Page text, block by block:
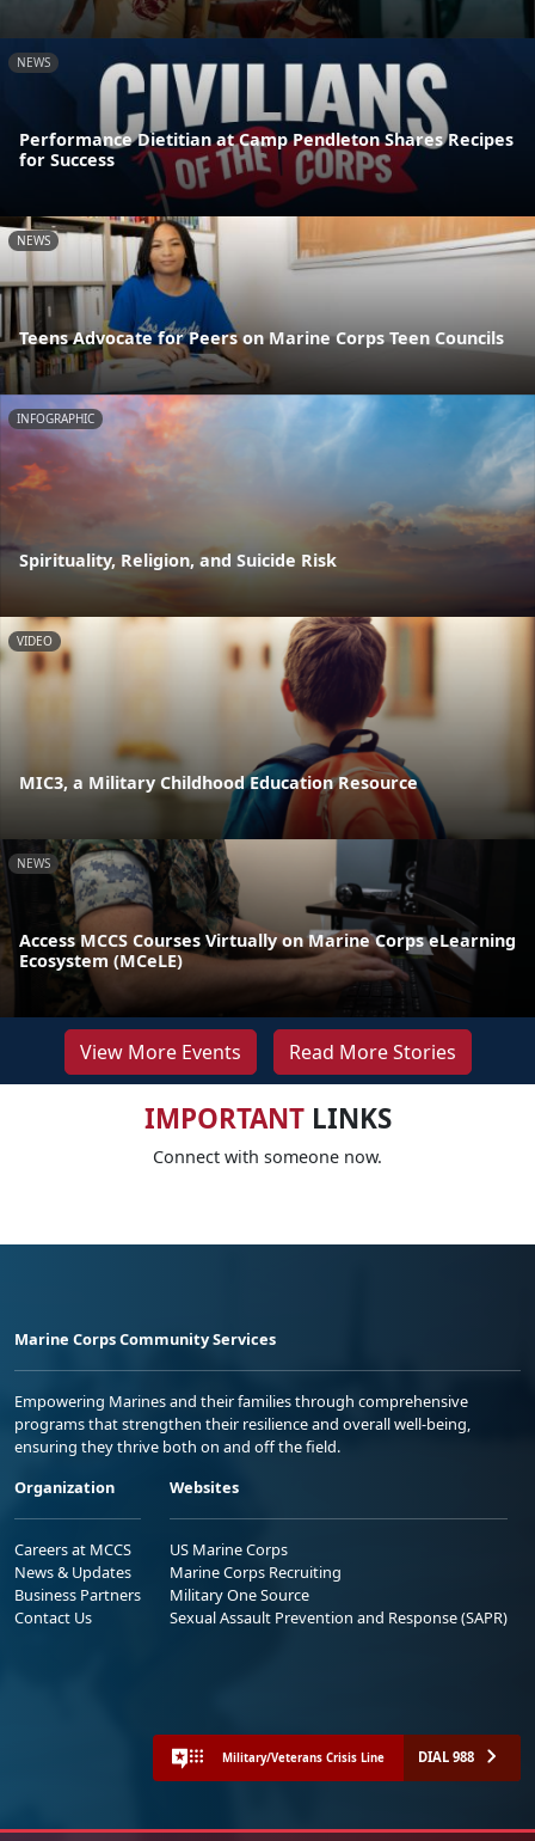
NEWS
Performance Dietitian at Camp Pendleton Shares Recipes
for Success
NEWS
Teens Advocate for Peers on Marine Corps Teen Councils
INFOGRAPHIC
Spirituality, Religion, and Suicide Risk
VIDEO
MIC3, a Military Childhood Education Resource
NEWS
Access MCCS Courses Virtually on Marine Corps eLearning
Ecosystem (MCeLE)
View More Events Read More Stories
IMPORTANTLINKS
Connect with someone now.
Marine Corps Community Services
Empowering Marines and their families through comprehensive
programs that strengthen their resilience and overall well-being,
ensuring they thrive both on and off the field.
Organization
Careers at MCCS
News & Updates
Business Partners
Contact Us
Websites
US Marine Corps
Marine Corps Recruiting
Military One Source
Sexual Assault Prevention and Response (SAPR)
Military/Veterans Crisis Line DIAL 988